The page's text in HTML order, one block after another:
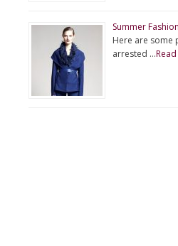
Summer
Here are some
arrested …